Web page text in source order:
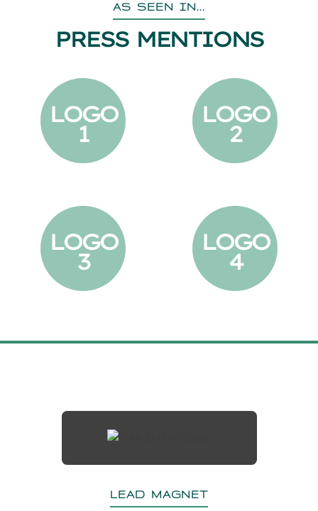
AS SEEN IN...
PRESS MENTIONS
LOGO
1
LOGO
2
LOGO
3
LOGO
4
LEAD MAGNET